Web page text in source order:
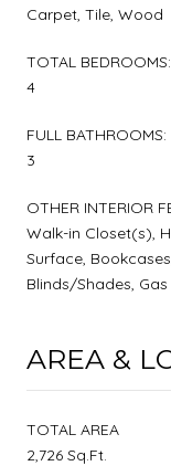
Carpet, Tile, Wood
TOTAL BEDROOMS:
4
FULL BATHROOMS:
3
OTHER INTERIOR
Walk-in Closet(s),
Surface,
Blinds/Shades,
AREA &
TOTAL AREA
2,726 Sq.Ft.